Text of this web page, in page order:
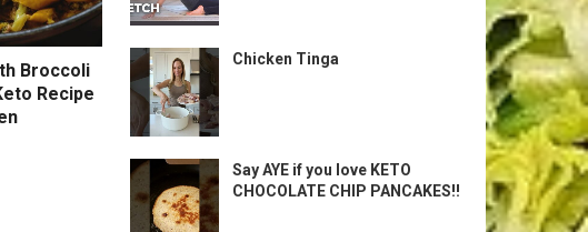
Broccoli
Recipe
Chicken Tinga
Say AYE if you love KETO
CHOCOLATE CHIP PANCAKES!!